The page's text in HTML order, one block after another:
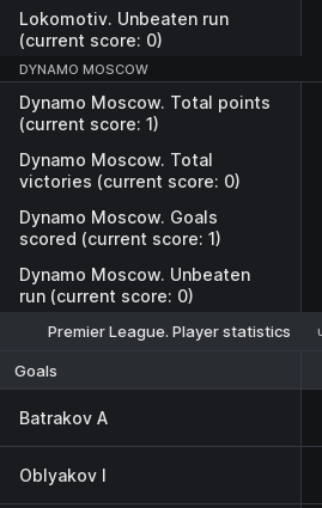
Lokomotiv. Unbeaten run
(current score: 0)
DYNAMO MOSCOW
Dynamo Moscow. Total points
(current score: 1)
Dynamo Moscow. Total
victories (current score: 0)
Dynamo Moscow. Goals
scored (current score: 1)
Dynamo Moscow. Unbeaten
run (current score: 0)
Premier League. Player statistics
Goals
Batrakov A
Oblyakov I